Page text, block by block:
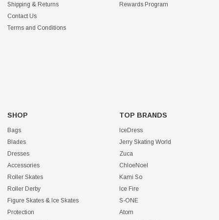
Shipping & Returns
Contact Us
Terms and Conditions
Rewards Program
SHOP
Bags
Blades
Dresses
Accessories
Roller Skates
Roller Derby
Figure Skates & Ice Skates
Protection
TOP BRANDS
IceDress
Jerry Skating World
Zuca
ChloeNoel
Kami So
Ice Fire
S-ONE
Atom